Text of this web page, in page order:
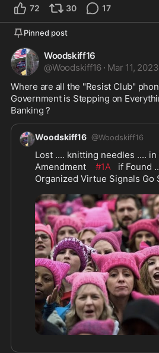
72 30 17
Pinned post
Woodskiff16
@Woodskiff16 · Mar 11, 2023
Where are all the "Resist Club"
Government is Stepping on
Banking ?
Woodskiff16 @Woodskiff16
Lost .... knitting needles ....
Amendment #1A
if Found
Organized Virtue Signals Go